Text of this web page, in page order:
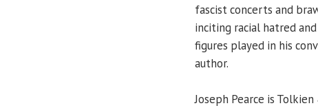
fascist concerts and
inciting racial hatred
figures played in his
author.
Joseph Pearce is